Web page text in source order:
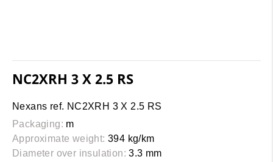
NC2XRH 3 X 2.5 RS
Nexans ref. NC2XRH 3 X 2.5 RS
Packaging: m
Approximate weight: 394 kg/km
Diameter over insulation: 3.3 mm